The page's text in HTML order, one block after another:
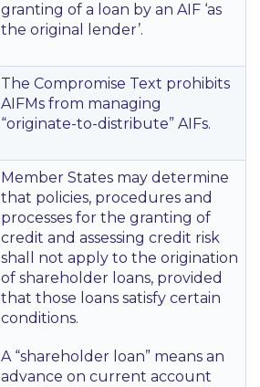
granting of a loan by an AIF ‘as
the original lender’.
The Compromise Text prohibits
AIFMs from managing
“originate-to-distribute” AIFs.
Member States may determine
that policies, procedures and
processes for the granting of
credit and assessing credit risk
shall not apply to the origination
of shareholder loans, provided
that those loans satisfy certain
conditions.
A “shareholder loan” means an
advance on current account